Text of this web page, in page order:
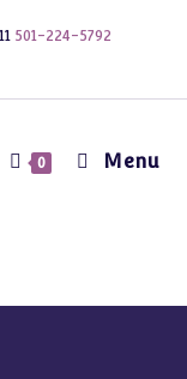
501-224-5792
0 Menu